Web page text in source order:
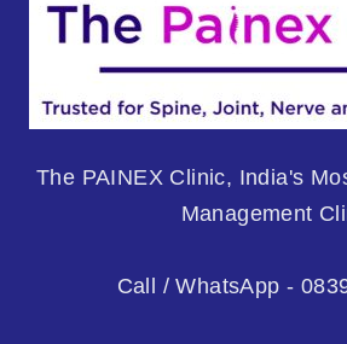
The PAINEX Clinic, India's
Management
Call / WhatsApp -